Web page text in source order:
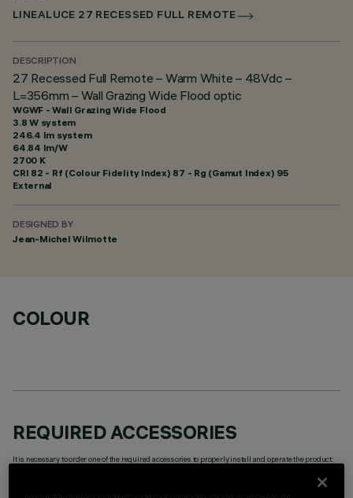
LINEALUCE 27 RECESSED FULL REMOTE
DESCRIPTION
27 Recessed Full Remote – Warm White – 48Vdc –
L=356mm – Wall Grazing Wide Flood optic
WGWF - Wall Grazing Wide Flood
3.8 W system
246.4 lm system
64.84 lm/W
2700 K
CRI 82 - Rf (Colour Fidelity Index) 87 - Rg (Gamut Index) 95
External
DESIGNED BY
Jean-Michel Wilmotte
COLOUR
REQUIRED ACCESSORIES
It is necessary to order one of the required accessories to properly install and operate the product: